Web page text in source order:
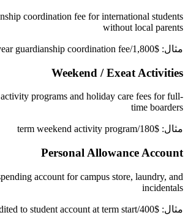
coordination fee for international students
without local parents
مثال: $1,800/year guardianship coordination fee
Weekend / Exeat Activities
programs and holiday care fees for full-
time boarders
مثال: $180/term weekend activity program
Personal Allowance Account
account for campus store, laundry, and
incidentals
مثال: $400/term credited to student account at term start